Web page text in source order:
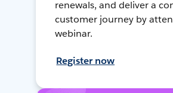
renewals, and deliver a
customer journey by
webinar.
Register now